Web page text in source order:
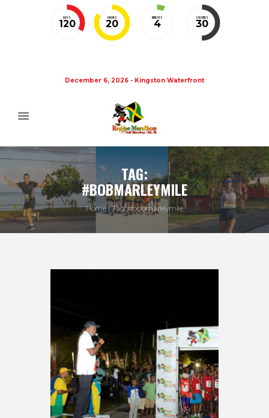
DAYS
120
HOURS
20
MINUTES
4
SECONDS
29
December 6, 2026 - Kingston Waterfront
TAG:
#BOBMARLEYMILE
Home Tag: #bobmarleymile